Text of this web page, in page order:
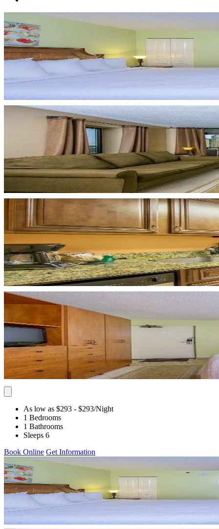
As low as $293 - $293/Night
1 Bedrooms
1 Bathrooms
Sleeps 6
Book Online Get Information